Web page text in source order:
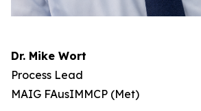
Dr. Mike Wort
Process Lead
MAIG FAusIMMCP (Met)